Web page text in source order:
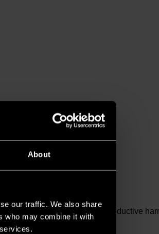
About
our traffic. We also share
who may combine it with
birth defects or other reproductive